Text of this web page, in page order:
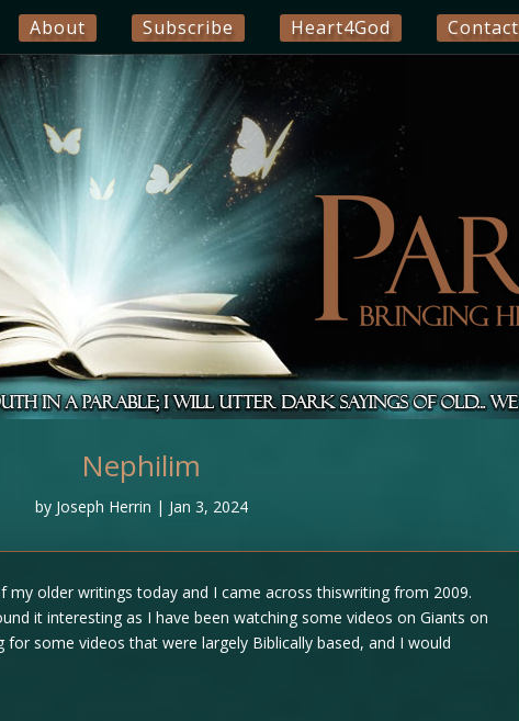
About Subscribe Heart4God Contact
Nephilim
by Joseph Herrin | Jan 3, 2024
my older writings today and I came across thiswriting from 2009.
it interesting as I have been watching some videos on Giants on
for some videos that were largely Biblically based, and I would